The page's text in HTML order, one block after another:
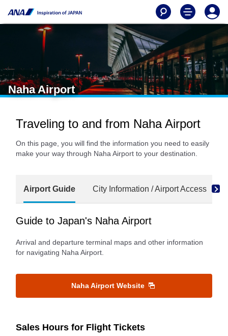
Naha Airport
Traveling to and from Naha Airport
On this page, you will find the information you need to easily
make your way through Naha Airport to your destination.
Airport Guide City Information / Airport Access
Guide to Japan's Naha Airport
Arrival and departure terminal maps and other information
for navigating Naha Airport.
Naha Airport Website
Sales Hours for Flight Tickets